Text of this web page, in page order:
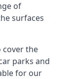
of
surfaces
cover the
parks and
for our